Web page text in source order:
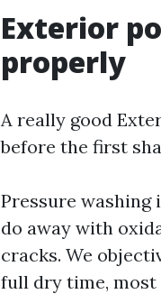
Exterior
properly
A really good
before the first
Pressure washing
do away with
cracks. We
full dry time, most